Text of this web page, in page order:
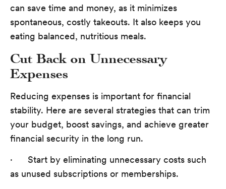
can save time and money, as it minimizes
spontaneous, costly takeouts. It also keeps you
eating balanced, nutritious meals.
Cut Back on Unnecessary
Expenses
Reducing expenses is important for financial
stability. Here are several strategies that can trim
your budget, boost savings, and achieve greater
financial security in the long run.
· Start by eliminating unnecessary costs such
as unused subscriptions or memberships.